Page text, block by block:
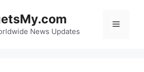
News Updates
Menu